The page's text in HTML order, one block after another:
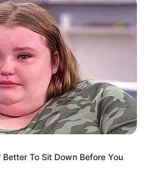
Not Available
Hindi
India
Team
Better To Sit Down Before You